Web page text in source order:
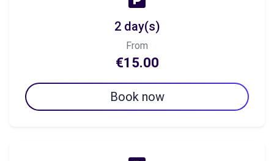
2 day(s)
From
€15.00
Book now